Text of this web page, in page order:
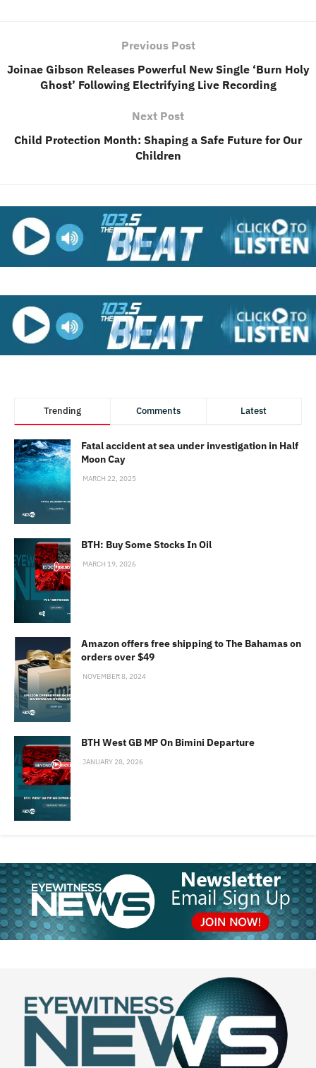
Previous Post
Joinae Gibson Releases Powerful New Single ‘Burn Holy
Ghost’ Following Electrifying Live Recording
Next Post
Child Protection Month: Shaping a Safe Future for Our
Children
Trending Comments Latest
Fatal accident at sea under investigation in Half
Moon Cay
MARCH 22, 2025
BTH: Buy Some Stocks In Oil
MARCH 19, 2026
Amazon offers free shipping to The Bahamas on
orders over $49
NOVEMBER 8, 2024
BTH West GB MP On Bimini Departure
JANUARY 28, 2026